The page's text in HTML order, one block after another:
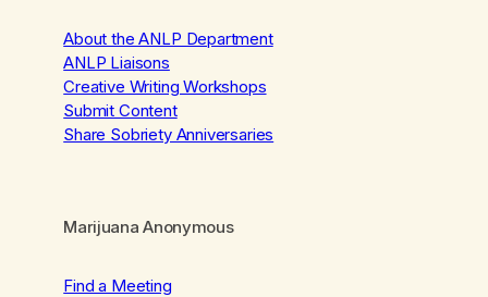
About the ANLP Department
ANLP Liaisons
Creative Writing Workshops
Submit Content
Share Sobriety Anniversaries
Marijuana Anonymous
Find a Meeting